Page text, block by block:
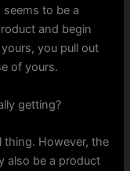
to be a
and begin
you pull out
of yours.
getting?
thing. However, the
also be a product